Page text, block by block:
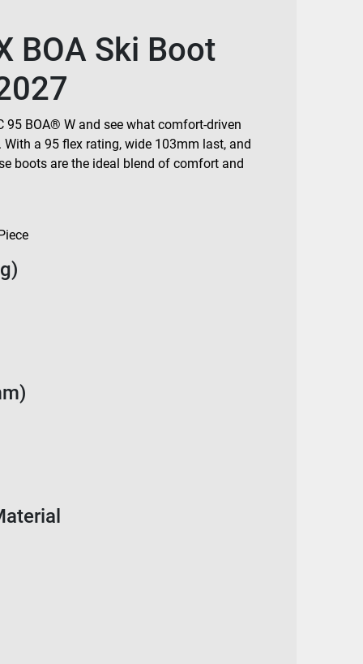
BOA Ski Boot
95 BOA® W and see what comfort-driven
a 95 flex rating, wide 103mm last, and
boots are the ideal blend of comfort and